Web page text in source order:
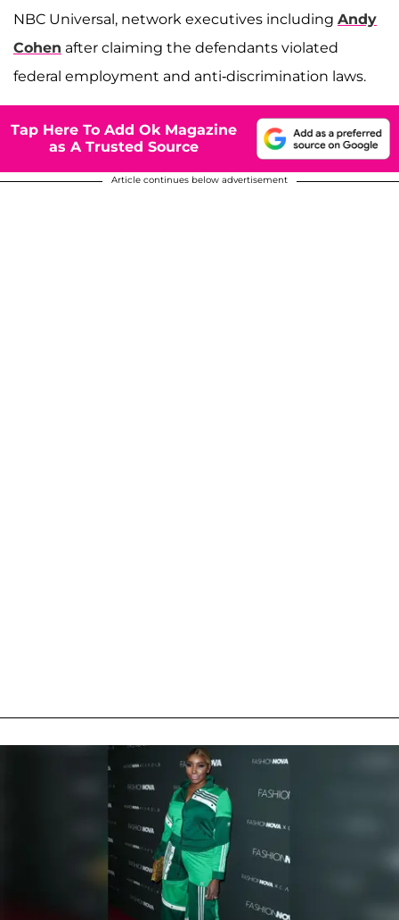
NBC Universal, network executives including Andy
Cohen after claiming the defendants violated
federal employment and anti-discrimination laws.
Tap Here To Add Ok Magazine
as A Trusted Source
Article continues below advertisement